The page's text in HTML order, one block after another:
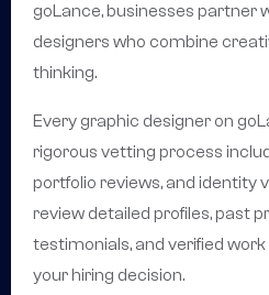
goLance, businesses partner
designers who combine
thinking.
Every graphic designer on
rigorous vetting process
portfolio reviews, and identity
review detailed profiles, past
testimonials, and verified
your hiring decision.